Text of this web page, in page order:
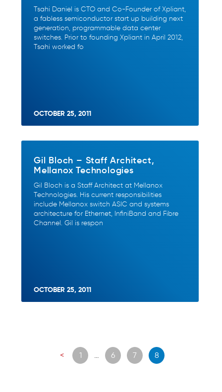
Tsahi Daniel is CTO and Co-Founder of Xpliant,
a fabless semiconductor start up building next
generation, programmable data center
switches. Prior to founding Xpliant in April 2012,
Tsahi worked fo
OCTOBER 25, 2011
Gil Bloch – Staff Architect,
Mellanox Technologies
Gil Bloch is a Staff Architect at Mellanox
Technologies. His current responsibilities
include Mellanox switch ASIC and systems
architecture for Ethernet, InfiniBand and Fibre
Channel. Gil is respon
OCTOBER 25, 2011
Posts
navigation
< 1 6 7 8